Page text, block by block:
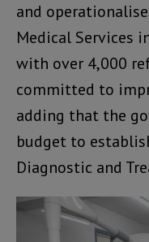
and
Medical Services
with over 4,000
committed to
adding that the
budget to
Diagnostic and